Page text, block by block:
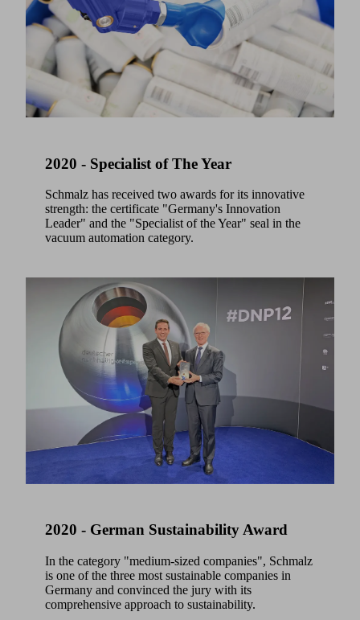
2020 - Specialist of The Year
Schmalz has received two awards for its innovative
strength: the certificate "Germany's Innovation
Leader" and the "Specialist of the Year" seal in the
vacuum automation category.
2020 - German Sustainability Award
In the category "medium-sized companies", Schmalz
is one of the three most sustainable companies in
Germany and convinced the jury with its
comprehensive approach to sustainability.